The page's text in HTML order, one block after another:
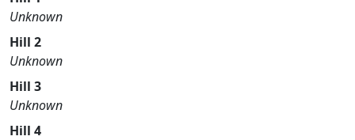
Unknown
Hill 2
Unknown
Hill 3
Unknown
Hill 4